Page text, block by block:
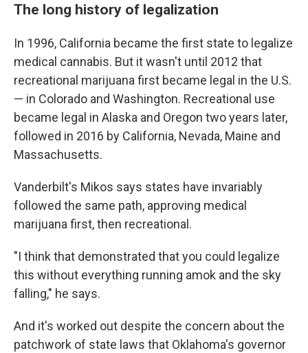
The long history of legalization
In 1996, California became the first state to legalize
medical cannabis. But it wasn't until 2012 that
recreational marijuana first became legal in the U.S.
— in Colorado and Washington. Recreational use
became legal in Alaska and Oregon two years later,
followed in 2016 by California, Nevada, Maine and
Massachusetts.
Vanderbilt's Mikos says states have invariably
followed the same path, approving medical
marijuana first, then recreational.
"I think that demonstrated that you could legalize
this without everything running amok and the sky
falling," he says.
And it's worked out despite the concern about the
patchwork of state laws that Oklahoma's governor